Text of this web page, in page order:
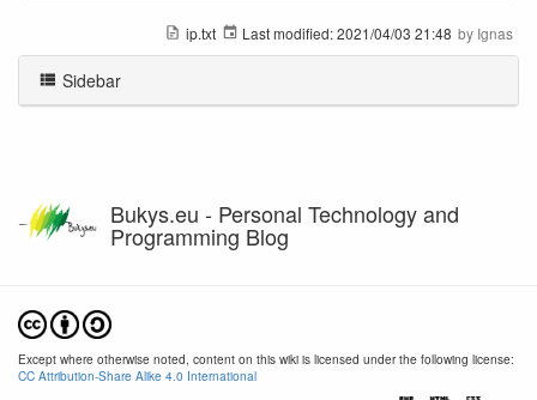
ip.txt Last modified:2021/04/03 21:48 by Ignas
Sidebar
Bukys.eu - Personal Technology and
Programming Blog
Except where otherwise noted, content on this wiki is licensed under the following license:
CC Attribution-Share Alike 4.0 International